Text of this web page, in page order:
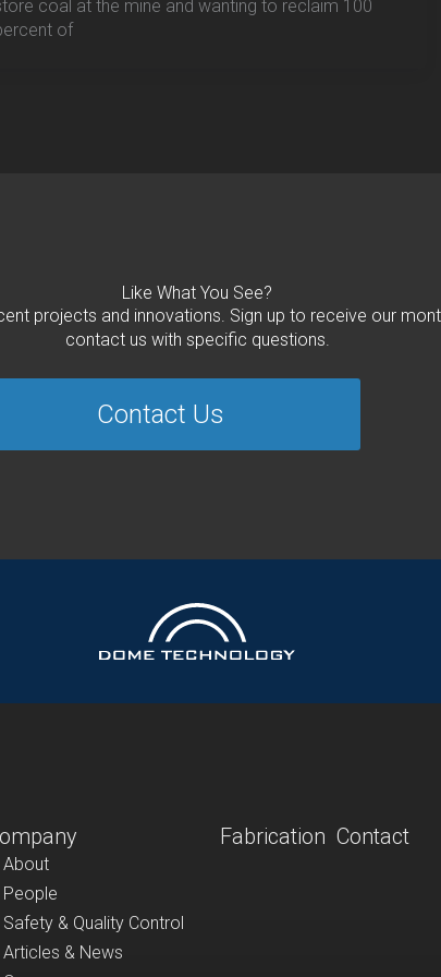
coal at the mine and wanting to reclaim 100
of
Like What You See?
projects and innovations. Sign up to receive our
contact us with specific questions.
Contact Us
About
People
Safety & Quality Control
Articles & News
Fabrication Contact